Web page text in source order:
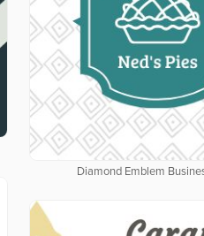
Diamond Emblem